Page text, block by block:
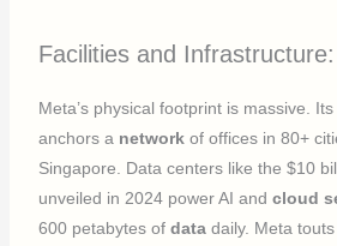
Facilities and
Meta’s physical footprint is massive.
anchors a network of offices in 80+
Singapore. Data centers like the $10
unveiled in 2024 power AI andcloud
600 petabytes ofdata daily. Meta